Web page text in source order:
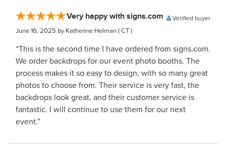
Very happy with signs.com Verified buyer
June 16, 2025 by Katherine Helman( CT )
“This is the second time I have ordered from signs.com.
We order backdrops for our event photo booths. The
process makes it so easy to design, with so many great
photos to choose from. Their service is very fast, the
backdrops look great, and their customer service is
fantastic. I will continue to use them for our next
event.”